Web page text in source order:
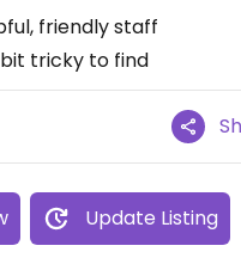
friendly staff
tricky to find
Update Listing